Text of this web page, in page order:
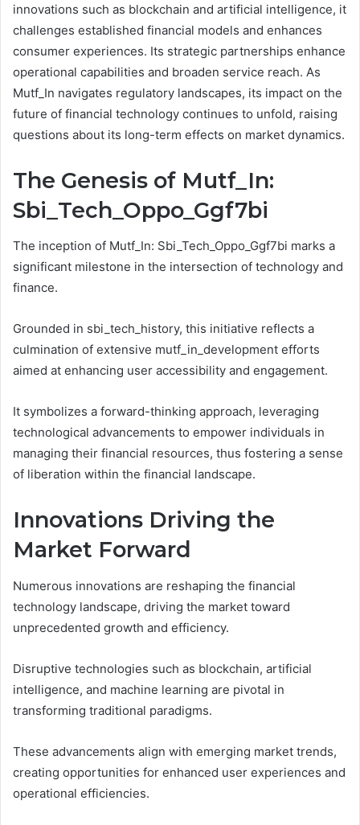
innovations such as blockchain and artificial intelligence, it
challenges established financial models and enhances
consumer experiences. Its strategic partnerships enhance
operational capabilities and broaden service reach. As
Mutf_In navigates regulatory landscapes, its impact on the
future of financial technology continues to unfold, raising
questions about its long-term effects on market dynamics.
The Genesis of Mutf_In:
Sbi_Tech_Oppo_Ggf7bi
The inception of Mutf_In: Sbi_Tech_Oppo_Ggf7bi marks a
significant milestone in the intersection of technology and
finance.
Grounded in sbi_tech_history, this initiative reflects a
culmination of extensive mutf_in_development efforts
aimed at enhancing user accessibility and engagement.
It symbolizes a forward-thinking approach, leveraging
technological advancements to empower individuals in
managing their financial resources, thus fostering a sense
of liberation within the financial landscape.
Innovations Driving the
Market Forward
Numerous innovations are reshaping the financial
technology landscape, driving the market toward
unprecedented growth and efficiency.
Disruptive technologies such as blockchain, artificial
intelligence, and machine learning are pivotal in
transforming traditional paradigms.
These advancements align with emerging market trends,
creating opportunities for enhanced user experiences and
operational efficiencies.